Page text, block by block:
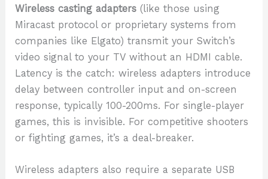
Wireless casting adapters (like those using
Miracast protocol or proprietary systems from
companies like Elgato) transmit your Switch’s
video signal to your TV without an HDMI cable.
Latency is the catch: wireless adapters introduce
delay between controller input and on-screen
response, typically 100-200ms. For single-player
games, this is invisible. For competitive shooters
or fighting games, it’s a deal-breaker.
Wireless adapters also require a separate USB